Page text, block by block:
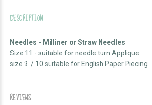
DESCRIPTION
Needles - Milliner or Straw Needles
Size 11 - suitable for needle turn Applique
size 9 / 10 suitable for English Paper Piecing
REVIEWS